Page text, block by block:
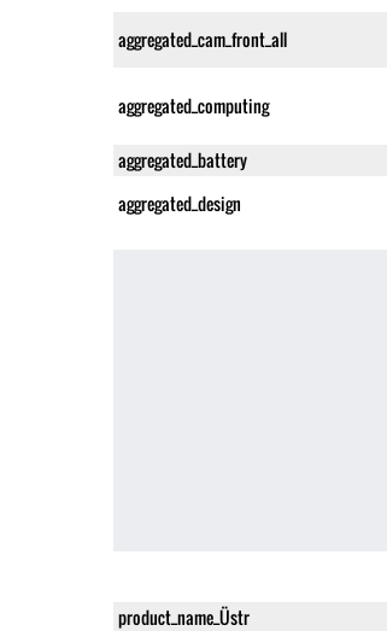
aggregated_cam_front_all
aggregated_computing
aggregated_battery
aggregated_design
product_name_Üstr